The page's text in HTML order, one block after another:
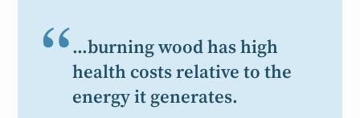
“…burning wood has high
health costs relative to the
energy it generates.